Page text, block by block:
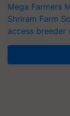
Mega Farmers
Shriram Farm
access